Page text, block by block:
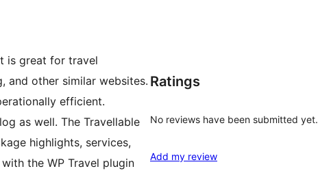
is great for travel
and other similar websites.
efficient.
as well. The Travellable
highlights, services,
the WP Travel plugin
Ratings
No reviews have been submitted yet.
Add my review